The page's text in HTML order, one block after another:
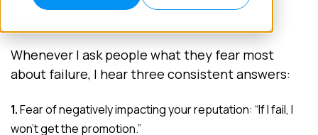
Whenever I ask people what they fear most
about failure, I hear three consistent answers:
1.Fear of negatively impacting your reputation: “If I fail, I
won’t get the promotion.”